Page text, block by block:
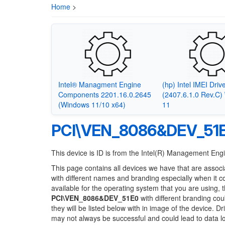
Home >
Intel® Managment Engine
Components 2201.16.0.2645
(Windows 11/10 x64)
(hp) Intel IMEI
(2407.6.1.0 Rev.C)
11
This device is ID is from the Intel(R) Management
This page contains all devices we have that are
with different names and branding especially when it
available for the operating system that you are
PCI\VEN_8086&DEV_51E0 with different branding
they will be listed below with in image of the device.
may not always be successful and could lead to data